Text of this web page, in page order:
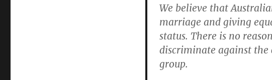
We believe that
marriage and giving
status. There is no
discriminate against
group.